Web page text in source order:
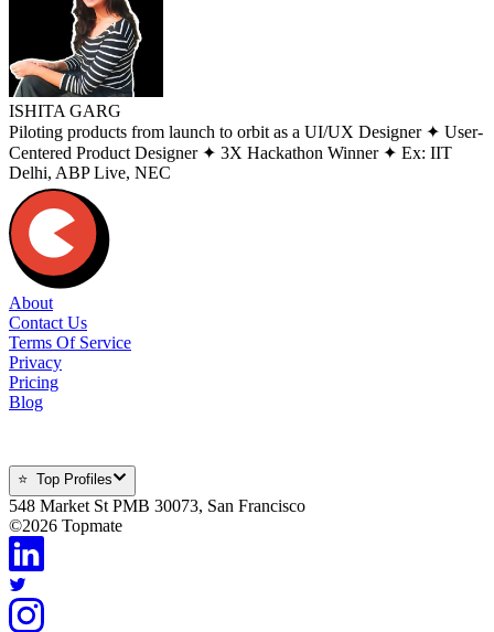
ISHITA GARG
Piloting products from launch to orbit as a UI/UX Designer ✦ User-
Centered Product Designer ✦ 3X Hackathon Winner ✦ Ex: IIT
Delhi, ABP Live, NEC
About
Contact Us
Terms Of Service
Privacy
Pricing
Blog
⭐ Top Profiles
548 Market St PMB 30073, San Francisco
©2026 Topmate